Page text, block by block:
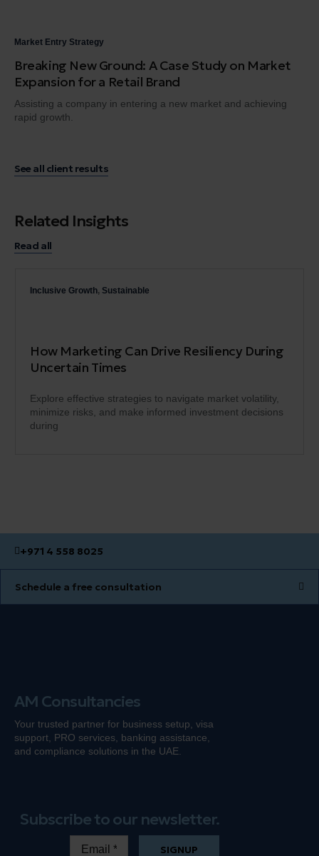
Market Entry Strategy
Breaking New Ground: A Case Study on Market
Expansion for a Retail Brand
Assisting a company in entering a new market and achieving
rapid growth.
See all client results
Related Insights
Read all
Inclusive Growth, Sustainable
How Marketing Can Drive Resiliency During
Uncertain Times
Explore effective strategies to navigate market volatility,
minimize risks, and make informed investment decisions
during
+971 4 558 8025
Schedule a free consultation
AM Consultancies
Your trusted partner for business setup, visa
support, PRO services, banking assistance,
and compliance solutions in the UAE.
Subscribe to our newsletter.
SIGNUP